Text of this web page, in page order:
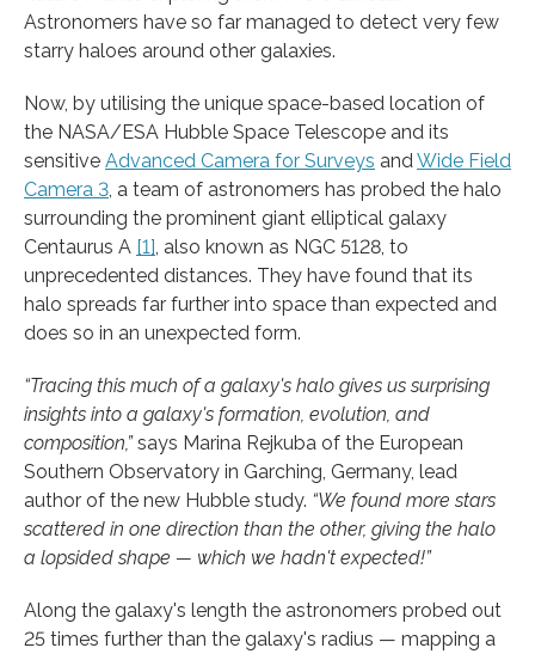
Astronomers have so far managed to detect very few
starry haloes around other galaxies.
Now, by utilising the unique space-based location of
the NASA/ESA Hubble Space Telescope and its
sensitive Advanced Camera for Surveys and Wide Field
Camera 3 , a team of astronomers has probed the halo
surrounding the prominent giant elliptical galaxy
Centaurus A [1] , also known as NGC 5128, to
unprecedented distances. They have found that its
halo spreads far further into space than expected and
does so in an unexpected form.
“Tracing this much of a galaxy's halo gives us surprising
insights into a galaxy's formation, evolution, and
composition,”says Marina Rejkuba of the European
Southern Observatory in Garching, Germany, lead
author of the new Hubble study. “We found more stars
scattered in one direction than the other, giving the halo
a lopsided shape — which we hadn't expected!”
Along the galaxy's length the astronomers probed out
25 times further than the galaxy's radius — mapping a